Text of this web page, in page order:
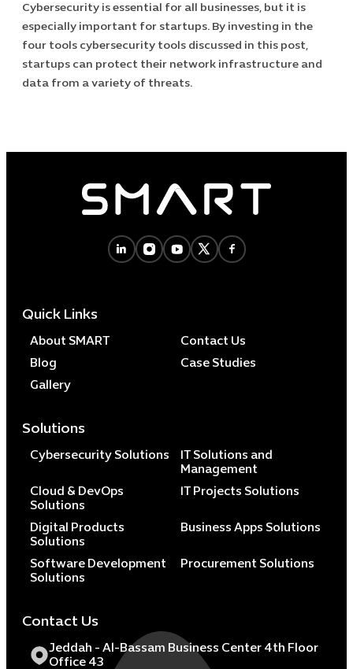
Cybersecurity is essential for all businesses, but it is
especially important for startups. By investing in the
four tools cybersecurity tools discussed in this post,
startups can protect their network infrastructure and
data from a variety of threats.
Quick Links
About SMART
Contact Us
Blog
Case Studies
Gallery
Solutions
Cybersecurity Solutions
IT Solutions and
Management
Cloud & DevOps
Solutions
IT Projects Solutions
Digital Products
Solutions
Business Apps Solutions
Software Development
Solutions
Procurement Solutions
Contact Us
Jeddah - Al-Bassam Business Center 4th Floor
Office 43